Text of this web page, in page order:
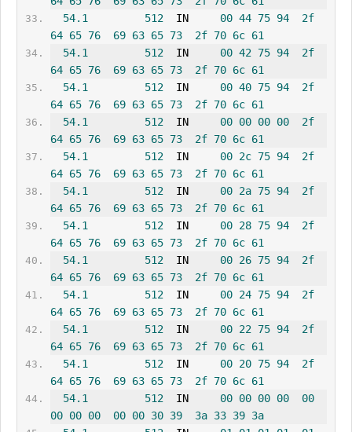
54.1
512
  IN
00 44 75 94
2f
64 65 76 69 63 65 73 2f 70 6c 61
54.1
512
  IN
00 42 75 94
2f
64 65 76 69 63 65 73 2f 70 6c 61
54.1
512
  IN
00 40 75 94
2f
64 65 76 69 63 65 73 2f 70 6c 61
54.1
512
  IN
00 00 00 00
2f
64 65 76 69 63 65 73 2f 70 6c 61
54.1
512
  IN
00 2c 75 94
2f
64 65 76 69 63 65 73 2f 70 6c 61
54.1
512
  IN
00 2a 75 94
2f
64 65 76 69 63 65 73 2f 70 6c 61
54.1
512
  IN
00 28 75 94
2f
64 65 76 69 63 65 73 2f 70 6c 61
54.1
512
  IN
00 26 75 94
2f
64 65 76 69 63 65 73 2f 70 6c 61
54.1
512
  IN
00 24 75 94
2f
64 65 76 69 63 65 73 2f 70 6c 61
54.1
512
  IN
00 22 75 94
2f
64 65 76 69 63 65 73 2f 70 6c 61
54.1
512
  IN
00 20 75 94
2f
64 65 76 69 63 65 73 2f 70 6c 61
54.1
512
  IN
00 00 00 00
00
00 00 00 00 00 30 39 3a 33 39 3a